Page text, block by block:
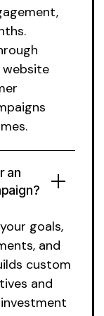
an
website
goals,
and
custom
and